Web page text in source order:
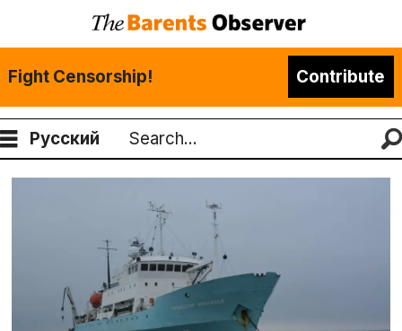
Fight Censorship! Contribute
Русский
Search